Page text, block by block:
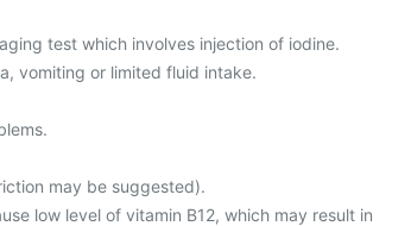
test which involves injection of iodine.
vomiting or limited fluid intake.
may be suggested).
low level of vitamin B12, which may result in